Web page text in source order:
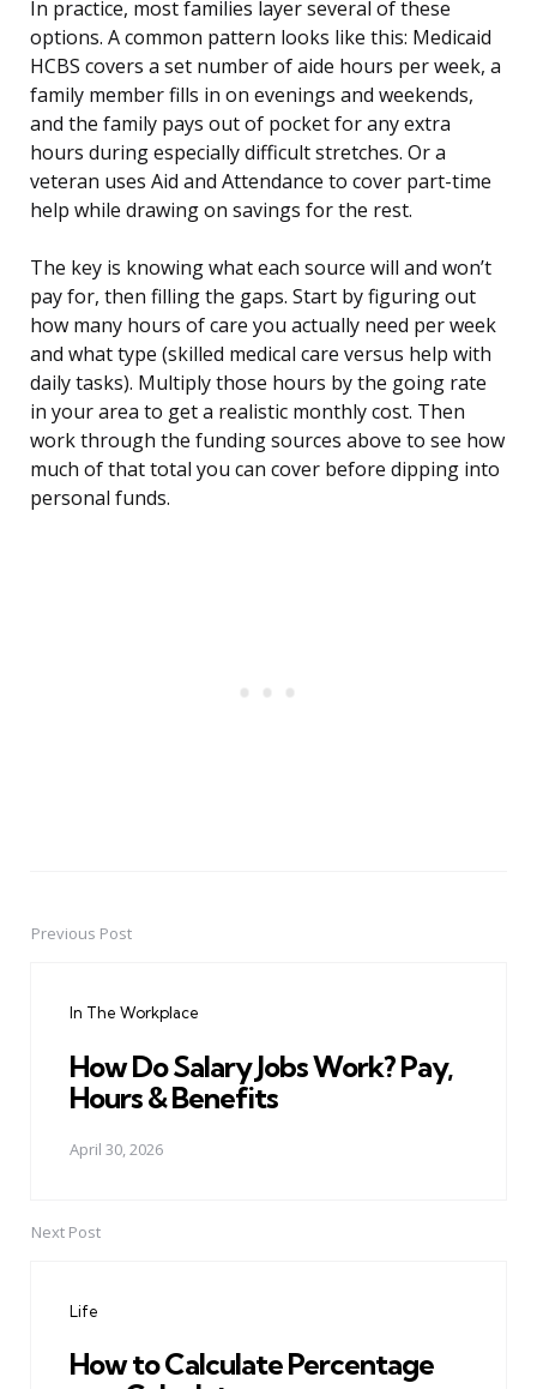
In practice, most families layer several of these
options. A common pattern looks like this: Medicaid
HCBS covers a set number of aide hours per week, a
family member fills in on evenings and weekends,
and the family pays out of pocket for any extra
hours during especially difficult stretches. Or a
veteran uses Aid and Attendance to cover part-time
help while drawing on savings for the rest.
The key is knowing what each source will and won’t
pay for, then filling the gaps. Start by figuring out
how many hours of care you actually need per week
and what type (skilled medical care versus help with
daily tasks). Multiply those hours by the going rate
in your area to get a realistic monthly cost. Then
work through the funding sources above to see how
much of that total you can cover before dipping into
personal funds.
PostPrevious Post
In The Workplace
How Do Salary Jobs Work? Pay,
Hours & Benefits
April 30, 2026
Next Post
Life
How to Calculate Percentage